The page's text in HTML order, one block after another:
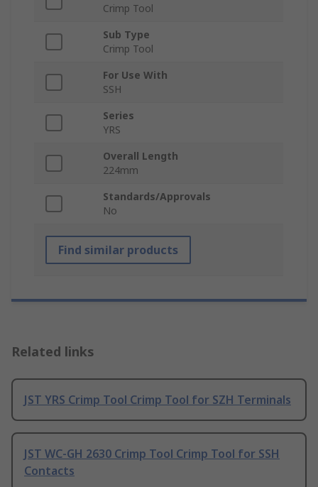
Crimp Tool
Sub Type
Crimp Tool
For Use With
SSH
Series
YRS
Overall Length
224mm
Standards/Approvals
No
Find similar products
Related links
JST YRS Crimp Tool Crimp Tool for SZH Terminals
JST WC-GH 2630 Crimp Tool Crimp Tool for SSH
Contacts